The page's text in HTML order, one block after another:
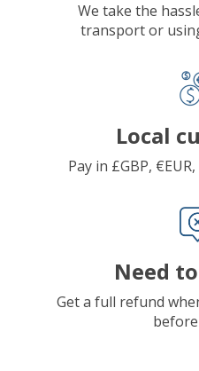
We take the
transport or
Local
Pay in £GBP,
Need
Get a full refund